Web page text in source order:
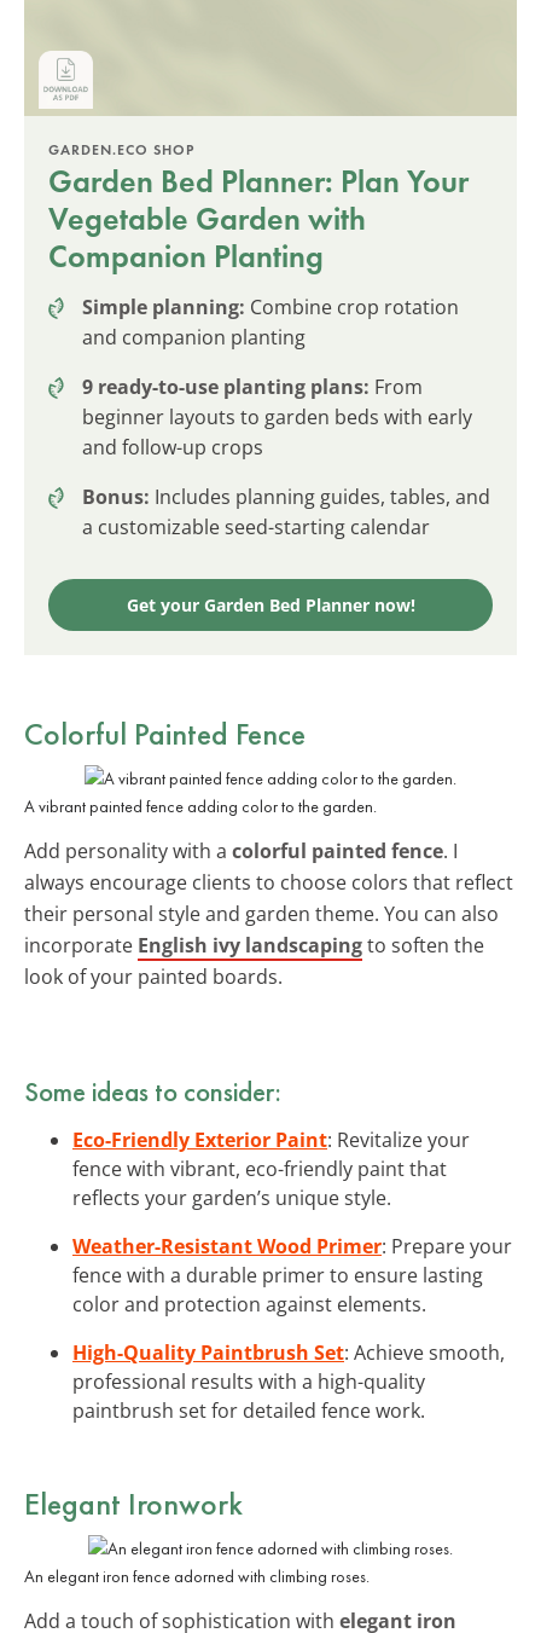
GARDEN.ECO SHOP
Garden Bed Planner: Plan Your
Vegetable Garden with
Companion Planting
Simple planning: Combine crop rotation
and companion planting
9 ready-to-use planting plans: From
beginner layouts to garden beds with early
and follow-up crops
Bonus: Includes planning guides, tables, and
a customizable seed-starting calendar
Get your Garden Bed Planner now!
Colorful Painted Fence
A vibrant painted fence adding color to the garden.
Add personality with a colorful painted fence. I
always encourage clients to choose colors that reflect
their personal style and garden theme. You can also
incorporate English ivy landscapingto soften the
look of your painted boards.
Some ideas to consider:
Eco-Friendly Exterior Paint: Revitalize your
fence with vibrant, eco-friendly paint that
reflects your garden’s unique style.
Weather-Resistant Wood Primer: Prepare your
fence with a durable primer to ensure lasting
color and protection against elements.
High-Quality Paintbrush Set: Achieve smooth,
professional results with a high-quality
paintbrush set for detailed fence work.
Elegant Ironwork
An elegant iron fence adorned with climbing roses.
Add a touch of sophistication with elegant iron